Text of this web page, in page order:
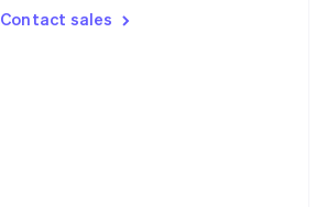
Contact sales